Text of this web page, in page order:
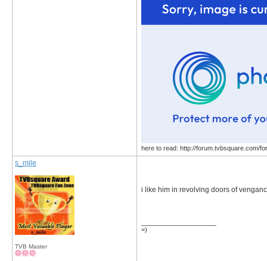
here to read: http://forum.tvbsquare.com/
s_mile
TVB Master
i like him in revolving doors of
=)